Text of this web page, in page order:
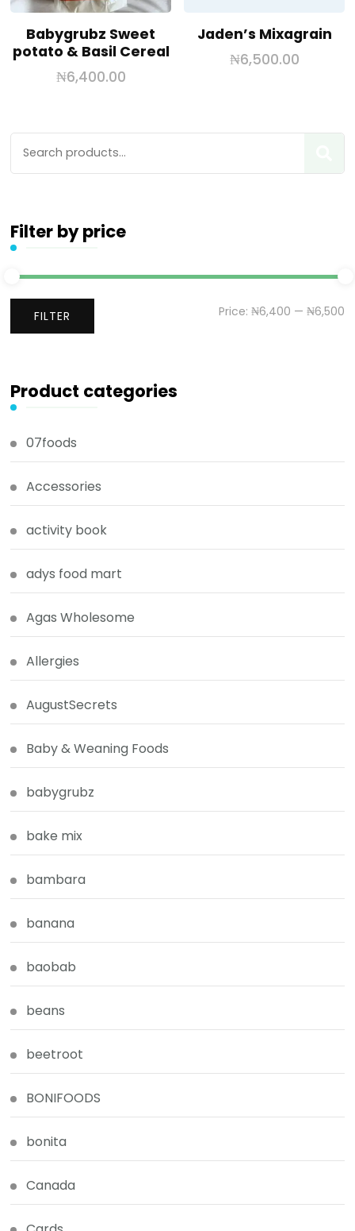
Babygrubz Sweet
potato & Basil Cereal
₦6,400.00
Jaden’s Mixagrain
₦6,500.00
Filter by price
FILTER Price: ₦6,400 — ₦6,500
Product categories
07foods
Accessories
activity book
adys food mart
Agas Wholesome
Allergies
AugustSecrets
Baby & Weaning Foods
babygrubz
bake mix
bambara
banana
baobab
beans
beetroot
BONIFOODS
bonita
Canada